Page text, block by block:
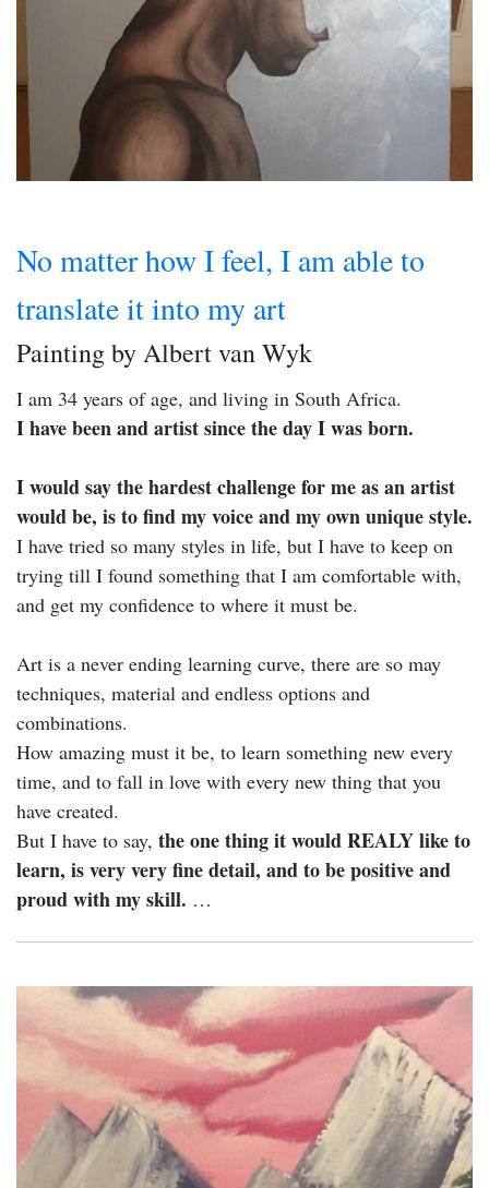
No matter how I feel, I am able to
translate it into my art
Painting by Albert van Wyk
I am 34 years of age, and living in South Africa.
I have been and artist since the day I was born.
I would say the hardest challenge for me as an artist
would be, is to find my voice and my own unique style.
I have tried so many styles in life, but I have to keep on
trying till I found something that I am comfortable with,
and get my confidence to where it must be.
Art is a never ending learning curve, there are so may
techniques, material and endless options and
combinations.
How amazing must it be, to learn something new every
time, and to fall in love with every new thing that you
have created.
But I have to say, the one thing it would REALY like to
learn, is very very fine detail, and to be positive and
proud with my skill. …